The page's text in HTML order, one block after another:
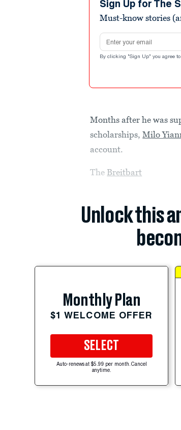
Sign Up for The
Must-know stories
Email address
By clicking "Sign Up" you agree
Months after he was
scholarships,Milo
account.
The Breitbart
Unlock this
Monthly Plan
$1 WELCOME OFFER
SELECT
Auto-renews at $5.99 per month. Cancel
anytime.